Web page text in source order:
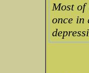
Most of
once in